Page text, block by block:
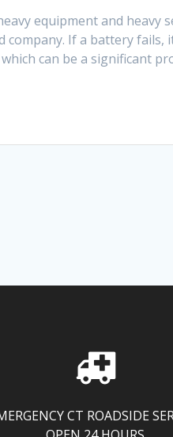
equipment and heavy
If a battery fails,
can be a significant
CT ROADSIDE